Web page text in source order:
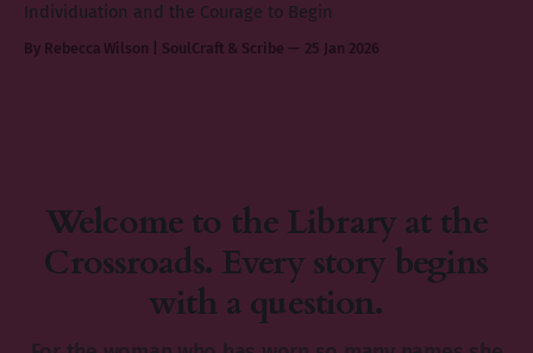
Individuation and the Courage to Begin
By Rebecca Wilson | SoulCraft & Scribe 25 Jan 2026
Welcome to the Library at the
Crossroads. Every story begins
with a question.